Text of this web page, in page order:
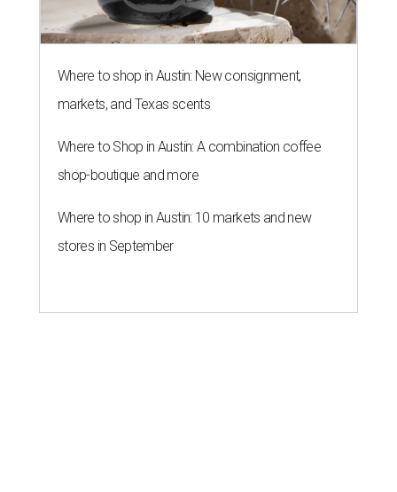
Where to shop in Austin: New consignment,
markets, and Texas scents
Where to Shop in Austin: A combination coffee
shop-boutique and more
Where to shop in Austin: 10 markets and new
stores in September